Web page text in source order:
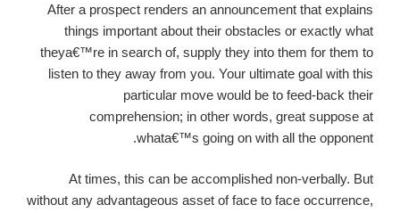
After a prospect renders an announcement that explains
things important about their obstacles or exactly what
theya€™re in search of, supply they into them for them to
listen to they away from you. Your ultimate goal with this
particular move would be to feed-back their
comprehension; in other words, great suppose at
whata€™s going on with all the opponent.
At times, this can be accomplished non-verbally. But
without any advantageous asset of face to face occurrence,